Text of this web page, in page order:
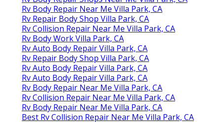
Rv Body Repair Near Me Villa Park, CA
Rv Repair Body Shop Villa Park, CA
Rv Collision Repair Near Me Villa Park, CA
Rv Body Work Villa Park, CA
Rv Auto Body Repair Villa Park, CA
Rv Repair Body Shop Villa Park, CA
Rv Auto Body Repair Villa Park, CA
Rv Auto Body Repair Villa Park, CA
Rv Body Repair Near Me Villa Park, CA
Rv Collision Repair Near Me Villa Park, CA
Rv Body Repair Near Me Villa Park, CA
Best Rv Collision Repair Near Me Villa Park, CA